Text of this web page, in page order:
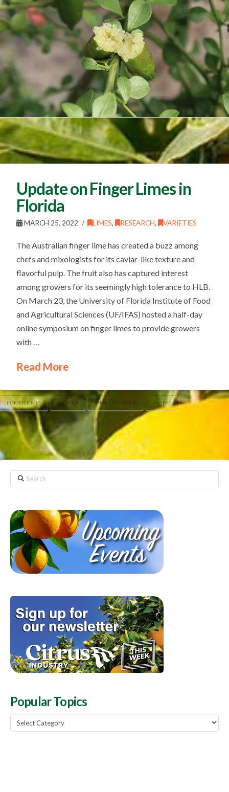
Update on Finger Limes in
Florida
MARCH 25, 2022 LIMES, RESEARCH, VARIETIES
The Australian finger lime has created a buzz among
chefs and mixologists for its caviar-like texture and
flavorful pulp. The fruit also has captured interest
among growers for its seemingly high tolerance to HLB.
On March 23, the University of Florida Institute of Food
and Agricultural Sciences (UF/IFAS) hosted a half-day
online symposium on finger limes to provide growers
with …
Read More
FINGER LIMES FLORIDA SHANLEY FARMS UF/IFAS
Search
Popular Topics
Popular
Topics